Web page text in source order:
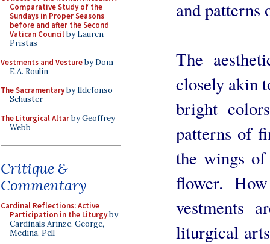
Comparative Study of the
Sundays in Proper Seasons
before and after the Second
Vatican Councilby Lauren
Pristas
Vestments and Vestureby Dom
E.A. Roulin
The Sacramentaryby Ildefonso
Schuster
The Liturgical Altarby Geoffrey
Webb
Critique &
Commentary
Cardinal Reflections: Active
Participation in the Liturgyby
Cardinals Arinze, George,
Medina, Pell
and
The
closely akin
bright
patterns of
the wings
flower.
vestments
liturgical